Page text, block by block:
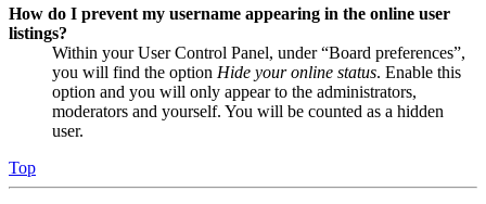
How do I prevent my username appearing in the online user
listings?
Within your User Control Panel, under “Board preferences”,
you will find the option Hide your online status. Enable this
option and you will only appear to the administrators,
moderators and yourself. You will be counted as a hidden
user.
Top